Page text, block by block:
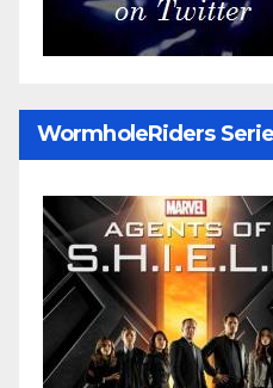
WormholeRiders